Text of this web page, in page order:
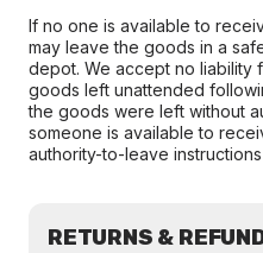
If no one is available to
may leave the goods in a
depot. We accept no liability
goods left unattended
the goods were left without
someone is available to
authority-to-leave instructions
RETURNS &